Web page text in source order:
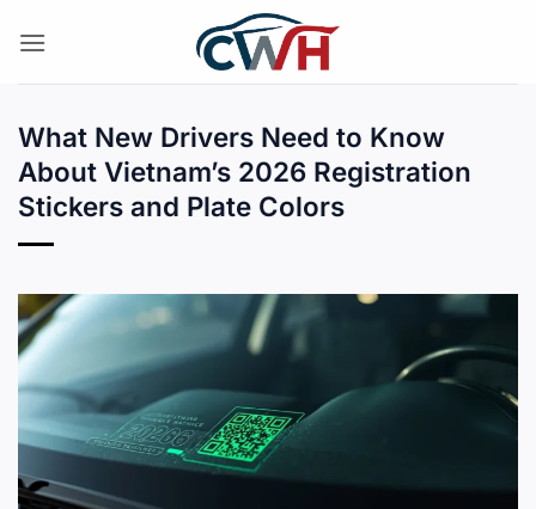
What New Drivers Need to Know
About Vietnam’s 2026 Registration
Stickers and Plate Colors